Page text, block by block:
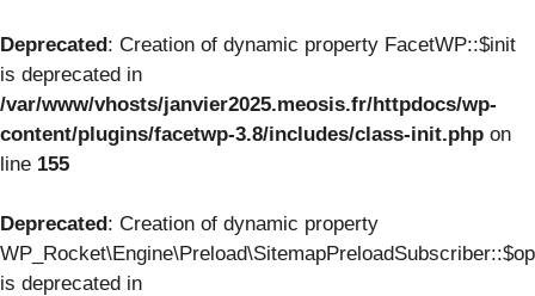
Deprecated: Creation of dynamic property FacetWP::$init
is deprecated in
/var/www/vhosts/janvier2025.meosis.fr/httpdocs/wp-
content/plugins/facetwp-3.8/includes/class-init.php on
line 155
Deprecated: Creation of dynamic property
is deprecated in